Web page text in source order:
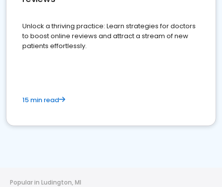
Unlock a thriving practice: Learn strategies for doctors
to boost online reviews and attract a stream of new
patients effortlessly.
15 min read
Popular in Ludington, MI